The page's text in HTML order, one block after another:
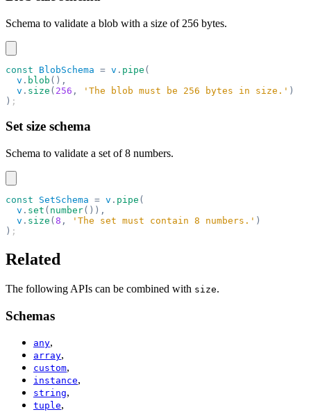
Schema to validate a blob with a size of 256 bytes.
const BlobSchema = v . pipe (
  v
. blob (),
  v
. size ( 256 , 'The blob must be 256 bytes in size.' )
) ;
Set size schema
Schema to validate a set of 8 numbers.
const SetSchema = v . pipe (
  v
. set ( number()),
  v
. size ( 8 , 'The set must contain 8 numbers.' )
) ;
Related
The following APIs can be combined with size.
Schemas
any,
array,
custom,
instance,
string,
tuple,